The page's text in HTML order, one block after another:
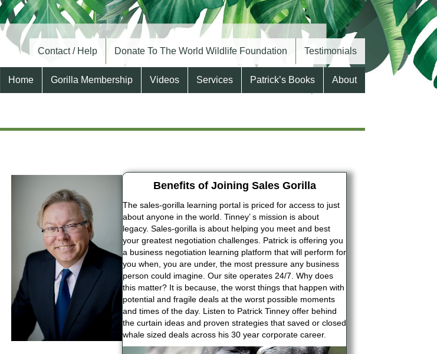
Contact / Help Donate To The World Wildlife Foundation Testimonials
Home Gorilla Membership Videos Services Patrick’s Books About
Benefits of Joining Sales Gorilla
The sales-gorilla learning portal is priced for access to just
about anyone in the world. Tinney’ s mission is about
legacy. Sales-gorilla is about helping you meet and best
your greatest negotiation challenges. Patrick is offering you
a business negotiation learning platform that will perform for
you when, you are under, the most pressure any business
person could imagine. Our site operates 24/7. Why does
this matter? It is because, the worst things that happen with
potential and fragile deals at the worst possible moments
and times of the day. Listen to Patrick Tinney offer behind
the curtain ideas and proven strategies that saved or closed
whale sized deals across his 30 year corporate career.